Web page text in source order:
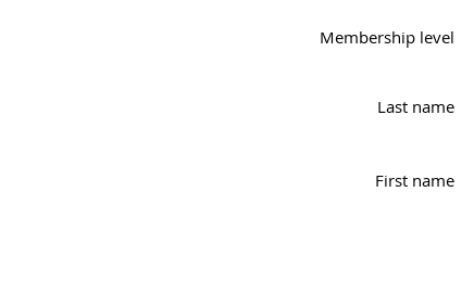
Membership level
Last name
First name